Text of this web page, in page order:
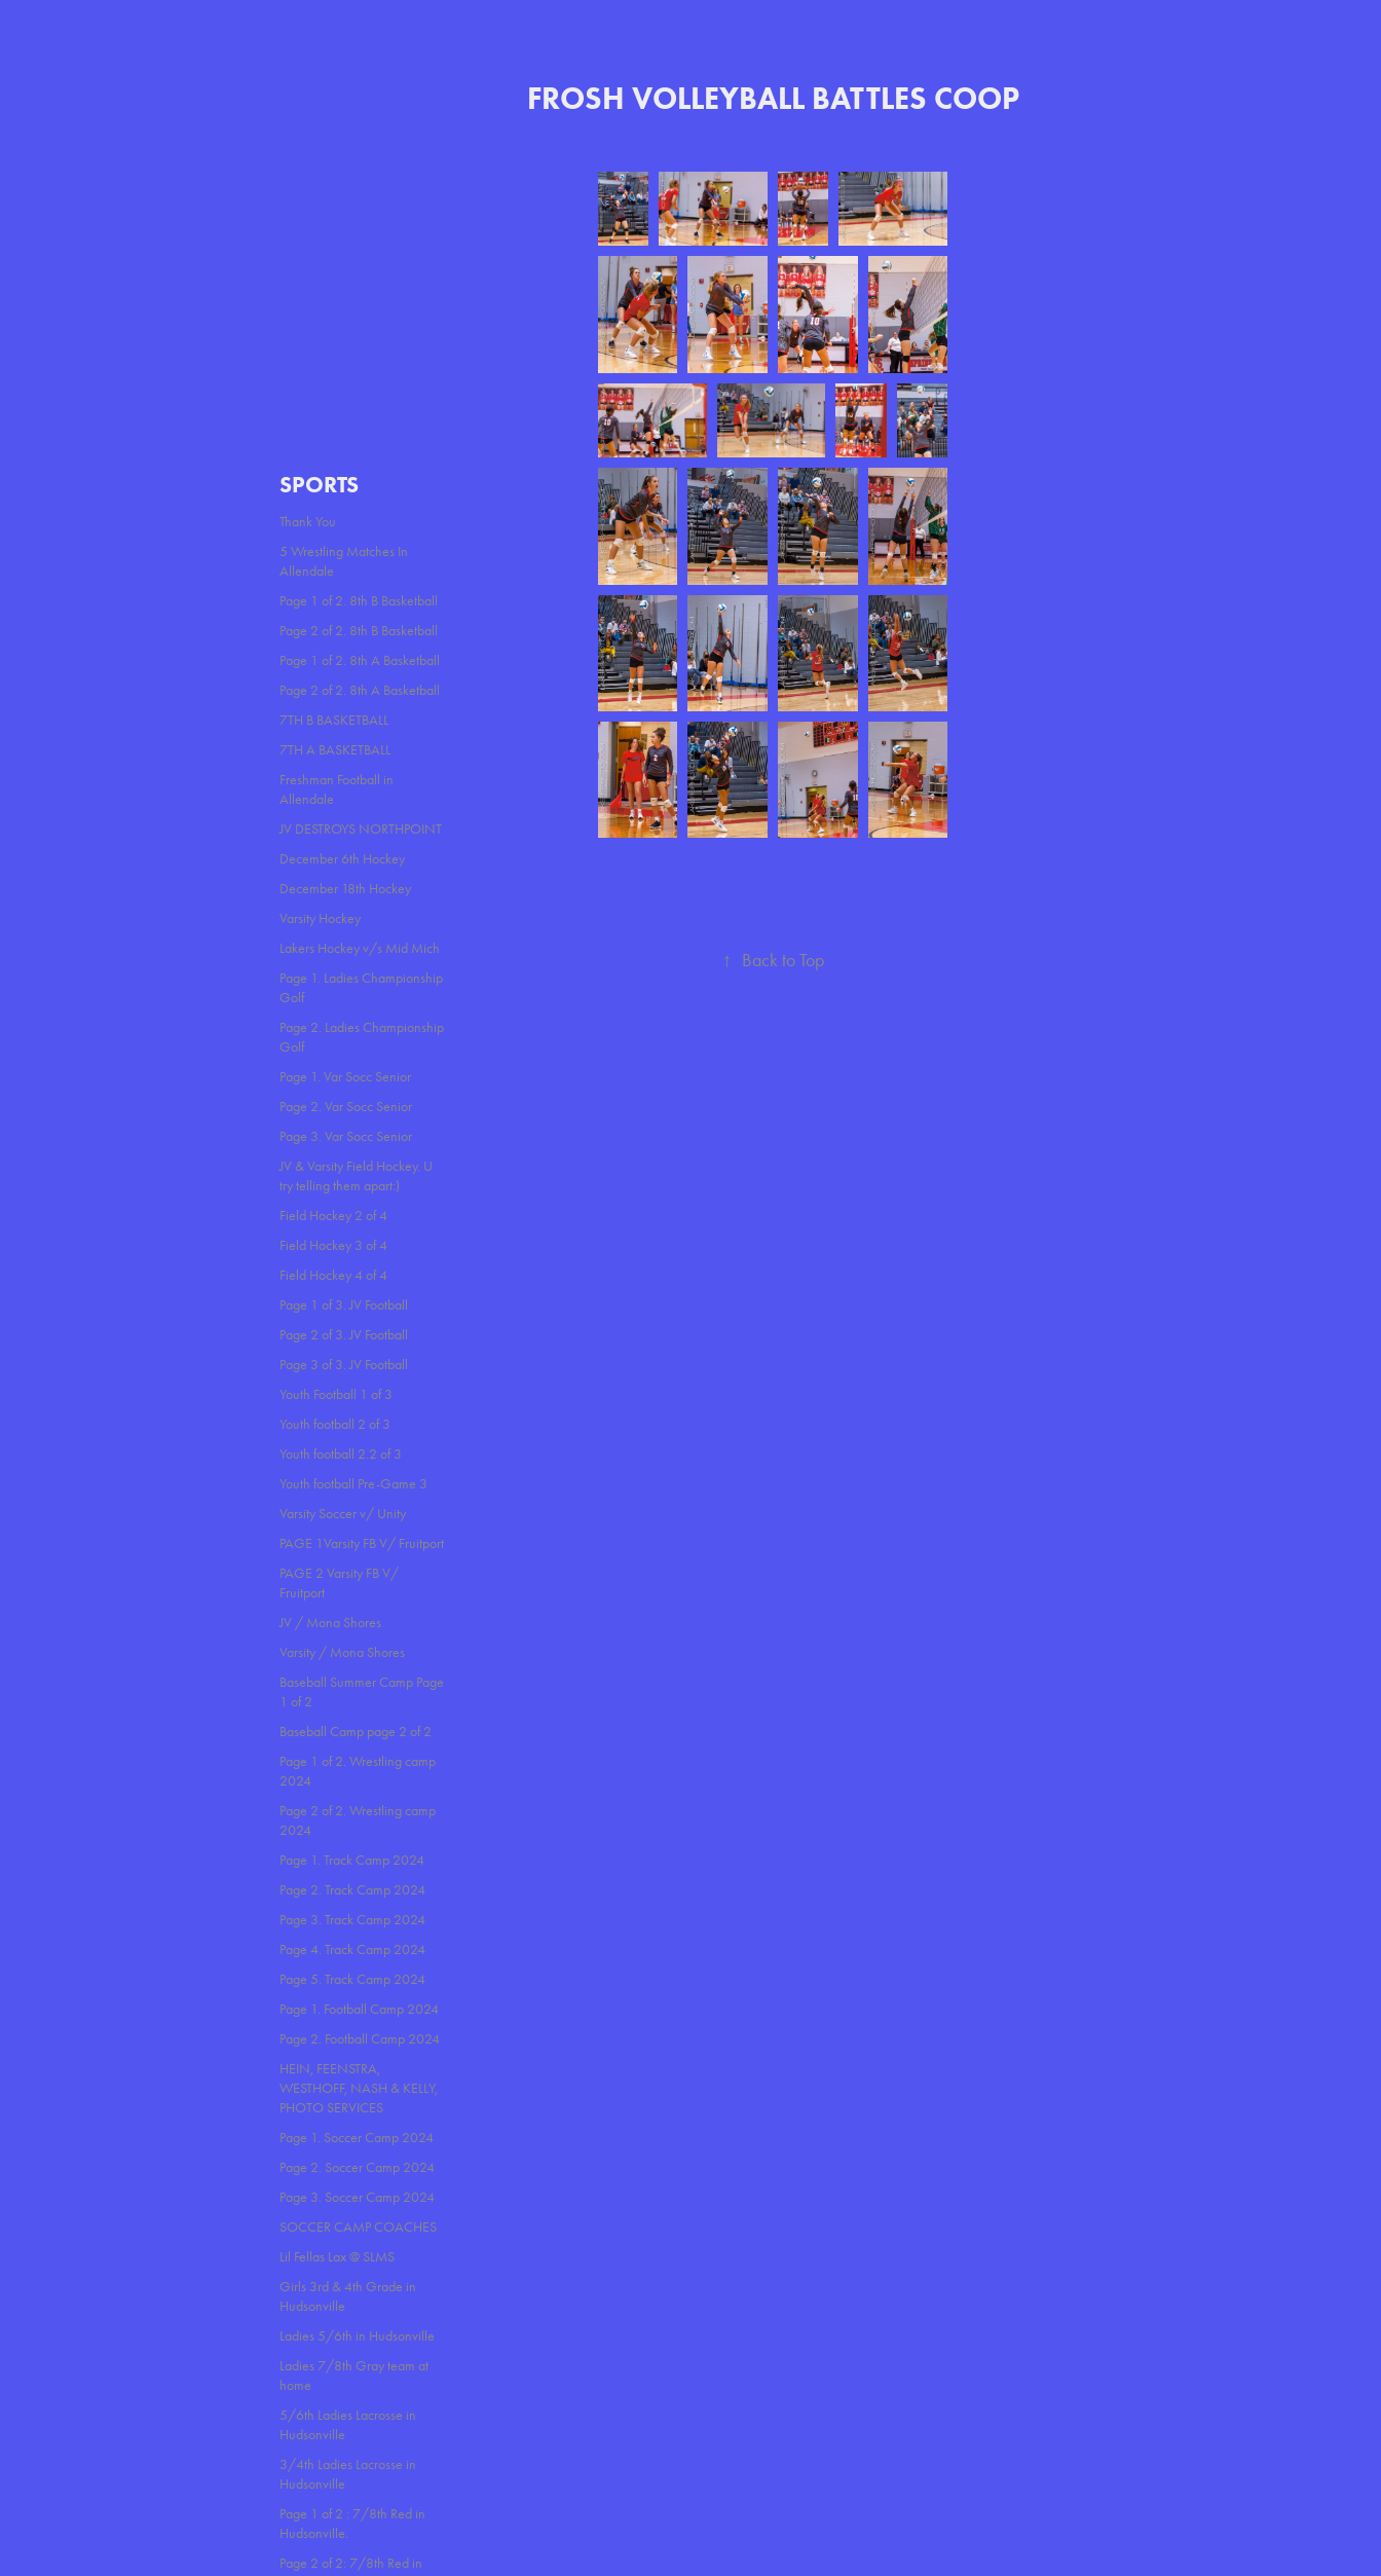
SPORTS
Thank You
5 Wrestling Matches In
Allendale
Page 1 of 2. 8th B Basketball
Page 2 of 2. 8th B Basketball
Page 1 of 2. 8th A Basketball
Page 2 of 2. 8th A Basketball
7TH B BASKETBALL
7TH A BASKETBALL
Freshman Football in
Allendale
JV DESTROYS NORTHPOINT
December 6th Hockey
December 18th Hockey
Varsity Hockey
Lakers Hockey v/s Mid Mich
Page 1. Ladies Championship
Golf
Page 2. Ladies Championship
Golf
Page 1. Var Socc Senior
Page 2. Var Socc Senior
Page 3. Var Socc Senior
JV & Varsity Field Hockey. U
try telling them apart:)
Field Hockey 2 of 4
Field Hockey 3 of 4
Field Hockey 4 of 4
Page 1 of 3. JV Football
Page 2 of 3. JV Football
Page 3 of 3. JV Football
Youth Football 1 of 3
Youth football 2 of 3
Youth football 2.2 of 3
Youth football Pre-Game 3
Varsity Soccer v/ Unity
PAGE 1Varsity FB V/ Fruitport
PAGE 2 Varsity FB V/
Fruitport
JV / Mona Shores
Varsity / Mona Shores
Baseball Summer Camp Page
1 of 2
Baseball Camp page 2 of 2
Page 1 of 2. Wrestling camp
2024
Page 2 of 2. Wrestling camp
2024
Page 1. Track Camp 2024
Page 2. Track Camp 2024
Page 3. Track Camp 2024
Page 4. Track Camp 2024
Page 5. Track Camp 2024
Page 1. Football Camp 2024
Page 2. Football Camp 2024
HEIN, FEENSTRA,
WESTHOFF, NASH & KELLY,
PHOTO SERVICES
Page 1. Soccer Camp 2024
Page 2. Soccer Camp 2024
Page 3. Soccer Camp 2024
SOCCER CAMP COACHES
Lil Fellas Lax @ SLMS
Girls 3rd & 4th Grade in
Hudsonville
Ladies 5/6th in Hudsonville
Ladies 7/8th Gray team at
home
5/6th Ladies Lacrosse in
Hudsonville
3/4th Ladies Lacrosse in
Hudsonville
Page 1 of 2 : 7/8th Red in
Hudsonville.
Page 2 of 2: 7/8th Red in
FROSH VOLLEYBALL BATTLES COOP
↑ Back to Top